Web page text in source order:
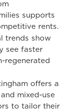
supports
rents.
trends show
see faster
regenerated
offers a
mixed-use
to tailor their